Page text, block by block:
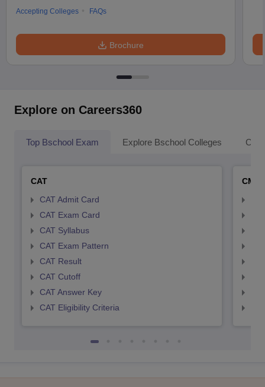
Accepting Colleges
FAQs
Brochure
Explore on Careers360
Top Bschool Exam Explore Bschool Colleges
CAT
CAT Admit Card
CAT Exam Card
CAT Syllabus
CAT Exam Pattern
CAT Result
CAT Cutoff
CAT Answer Key
CAT Eligibility Criteria
CMAT